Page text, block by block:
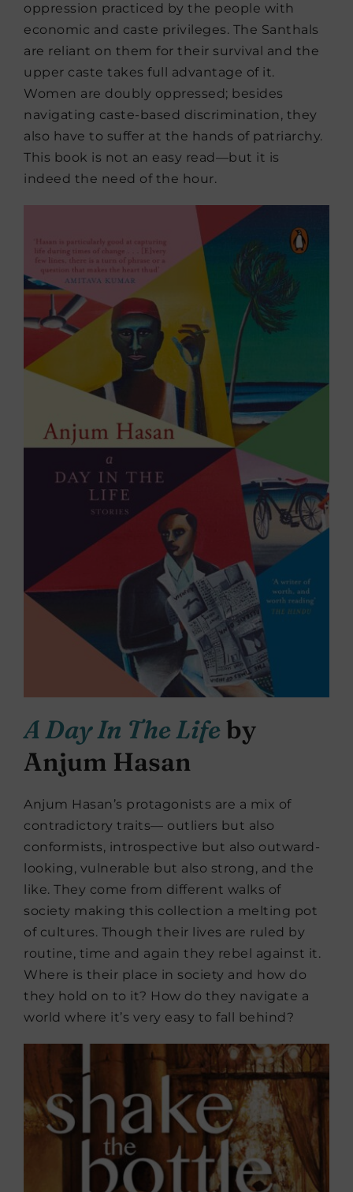
oppression practiced by the people with
economic and caste privileges. The Santhals
are reliant on them for their survival and the
upper caste takes full advantage of it.
Women are doubly oppressed; besides
navigating caste-based discrimination, they
also have to suffer at the hands of patriarchy.
This book is not an easy read—but it is
indeed the need of the hour.
A Day In The Lifeby
Anjum Hasan
Anjum Hasan’s protagonists are a mix of
contradictory traits— outliers but also
conformists, introspective but also outward-
looking, vulnerable but also strong, and the
like. They come from different walks of
society making this collection a melting pot
of cultures. Though their lives are ruled by
routine, time and again they rebel against it.
Where is their place in society and how do
they hold on to it? How do they navigate a
world where it’s very easy to fall behind?